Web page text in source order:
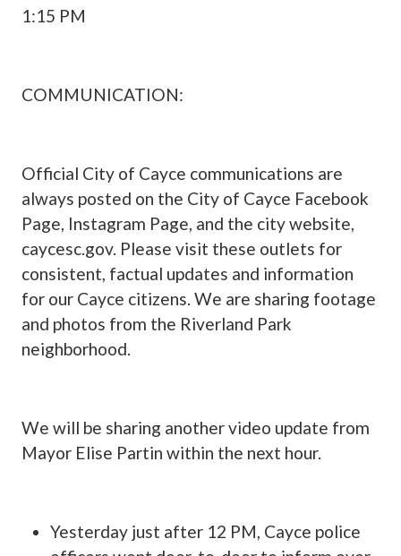
1:15 PM
COMMUNICATION:
Official City of Cayce communications are
always posted on the City of Cayce Facebook
Page, Instagram Page, and the city website,
caycesc.gov. Please visit these outlets for
consistent, factual updates and information
for our Cayce citizens. We are sharing footage
and photos from the Riverland Park
neighborhood.
We will be sharing another video update from
Mayor Elise Partin within the next hour.
Yesterday just after 12 PM, Cayce police